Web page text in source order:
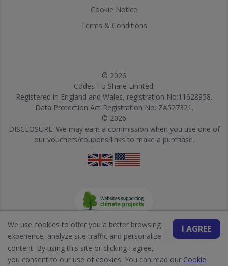
Cookie Notice
Terms & Conditions
© 2026
Codes To Share Limited.
Registered in England and Wales, registration No:11628958.
Data Protection Act Registration No: ZA527321.
© 2026
DISCLOSURE: We may earn a commission when you use one of
our vouchers/coupons/links to make a purchase.
I AGREE
We use cookies to offer you a better browsing
experience, analyze site traffic and personalize
content. By using this site or clicking I agree,
you consent to our use of cookies. You can read our Cookie